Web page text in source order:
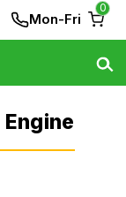
Mon-Fri
0
Engine